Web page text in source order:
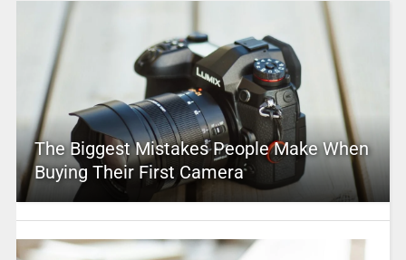
The Biggest Mistakes People Make When
Buying Their First Camera